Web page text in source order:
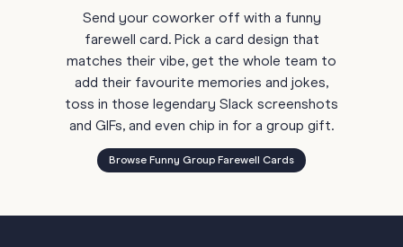
Send your coworker off with a funny
farewell card. Pick a card design that
matches their vibe, get the whole team to
add their favourite memories and jokes,
toss in those legendary Slack screenshots
and GIFs, and even chip in for a group gift.
Browse Funny Group Farewell Cards